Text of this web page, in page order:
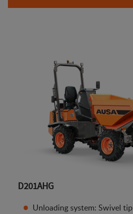
D201AHG
Unloading system: Swivel tip